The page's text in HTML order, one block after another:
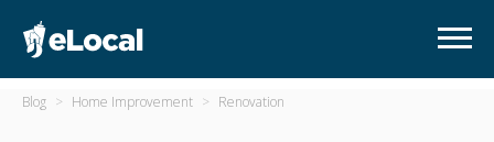
Blog Home Improvement Renovation